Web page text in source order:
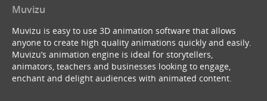
Muvizu
Muvizu is easy to use 3D animation software that allows
anyone to create high quality animations quickly and easily.
Muvizu’s animation engine is ideal for storytellers,
animators, teachers and businesses looking to engage,
enchant and delight audiences with animated content.